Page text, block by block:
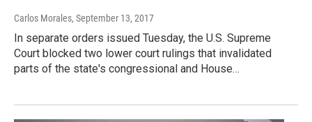
Carlos Morales, September 13, 2017
In separate orders issued Tuesday, the U.S. Supreme
Court blocked two lower court rulings that invalidated
parts of the state's congressional and House…